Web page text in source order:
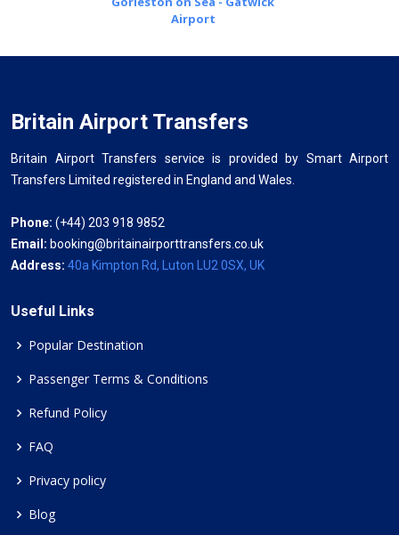
Airport
Britain Airport Transfers
Britain Airport Transfers service is provided by Smart Airport
Transfers Limited registered in England and Wales.
Phone: (+44) 203 918 9852
Email: booking@britainairporttransfers.co.uk
Address: 40a Kimpton Rd, Luton LU2 0SX, UK
Useful Links
Popular Destination
Passenger Terms & Conditions
Refund Policy
FAQ
Privacy policy
Blog